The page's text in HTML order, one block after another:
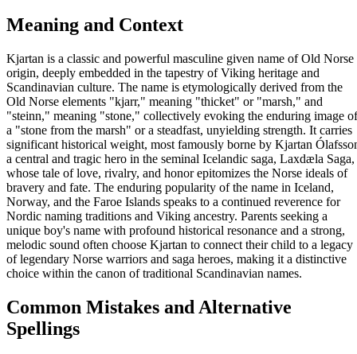
Meaning and Context
Kjartan is a classic and powerful masculine given name of Old Norse
origin, deeply embedded in the tapestry of Viking heritage and
Scandinavian culture. The name is etymologically derived from the
Old Norse elements "kjarr," meaning "thicket" or "marsh," and
"steinn," meaning "stone," collectively evoking the enduring image of
a "stone from the marsh" or a steadfast, unyielding strength. It carries
significant historical weight, most famously borne by Kjartan
a central and tragic hero in the seminal Icelandic saga, Laxdæla Saga,
whose tale of love, rivalry, and honor epitomizes the Norse ideals of
bravery and fate. The enduring popularity of the name in Iceland,
Norway, and the Faroe Islands speaks to a continued reverence for
Nordic naming traditions and Viking ancestry. Parents seeking a
unique boy's name with profound historical resonance and a strong,
melodic sound often choose Kjartan to connect their child to a legacy
of legendary Norse warriors and saga heroes, making it a distinctive
choice within the canon of traditional Scandinavian names.
Common Mistakes and Alternative
Spellings